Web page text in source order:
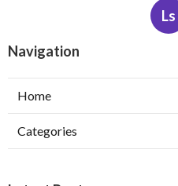
Ls
Navigation
Home
Categories